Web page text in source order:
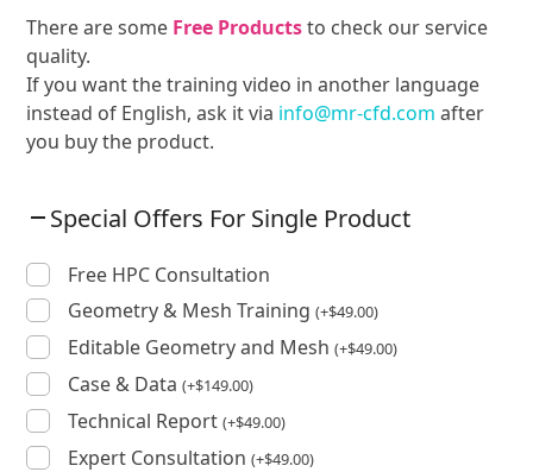
There are some Free Productsto check our service
quality.
If you want the training video in another language
instead of English, ask it via info@mr-cfd.com after
you buy the product.
Special Offers For Single Product
Free HPC Consultation
Geometry & Mesh Training(+$49.00)
Editable Geometry and Mesh(+$49.00)
Case & Data(+$149.00)
Technical Report(+$49.00)
Expert Consultation(+$49.00)